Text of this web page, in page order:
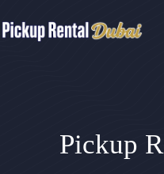
to
content
Pickup